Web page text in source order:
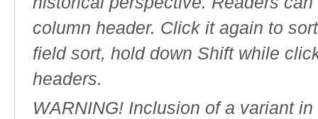
column header. Click it again to
field sort, hold down Shift while
headers.
WARNING! Inclusion of a variant